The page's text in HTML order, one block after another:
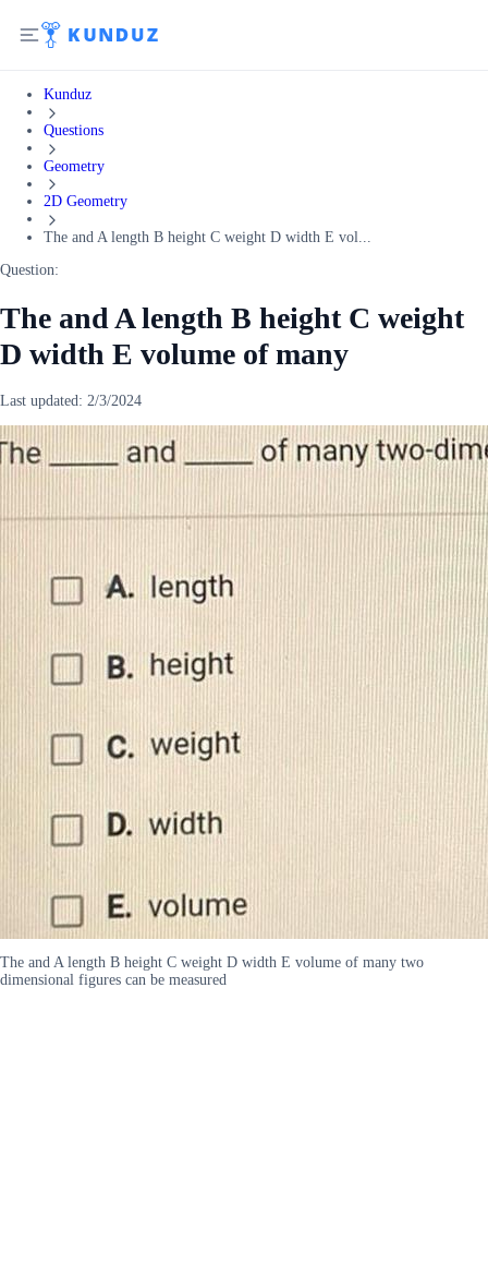
Kunduz
Questions
Geometry
2D Geometry
The and A length B height C weight D width E vol...
Question:
The and A length B height C weight
D width E volume of many
Last updated: 2/3/2024
The and A length B height C weight D width E volume of many two
dimensional figures can be measured